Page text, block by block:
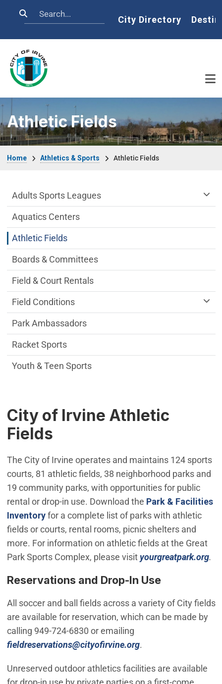
Search Home
City Directory
Athletic Fields
Home Athletics & Sports Athletic Fields
City of Irvine Athletic
Fields
The City of Irvine operates and maintains 124 sports
courts, 81 athletic fields, 38 neighborhood parks and
19 community parks, with opportunities for public
rental or drop-in use. Download the Park & Facilities
Inventoryfor a complete list of parks with athletic
fields or courts, rental rooms, picnic shelters and
more. For information on athletic fields at the Great
Park Sports Complex, please visityourgreatpark.org.
Reservations and Drop-In Use
All soccer and ball fields across a variety of City fields
are available for reservation, which can be made by
calling 949-724-6830 or emailing
fieldreservations@cityofirvine.org(Open in new
.
Unreserved outdoor athletics facilities are available
Athletics & Sports Department menu
Adults Sports Leagues
Aquatics Centers
Athletic Fields
Boards & Committees
Field & Court Rentals
Field Conditions
Park Ambassadors
Racket Sports
Youth & Teen Sports